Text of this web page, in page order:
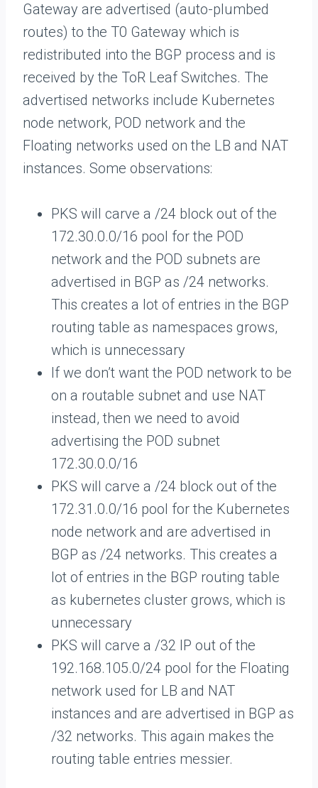
Gateway are advertised (auto-plumbed
routes) to the T0 Gateway which is
redistributed into the BGP process and is
received by the ToR Leaf Switches. The
advertised networks include Kubernetes
node network, POD network and the
Floating networks used on the LB and NAT
instances. Some observations:
PKS will carve a /24 block out of the
172.30.0.0/16 pool for the POD
network and the POD subnets are
advertised in BGP as /24 networks.
This creates a lot of entries in the BGP
routing table as namespaces grows,
which is unnecessary
If we don’t want the POD network to be
on a routable subnet and use NAT
instead, then we need to avoid
advertising the POD subnet
172.30.0.0/16
PKS will carve a /24 block out of the
172.31.0.0/16 pool for the Kubernetes
node network and are advertised in
BGP as /24 networks. This creates a
lot of entries in the BGP routing table
as kubernetes cluster grows, which is
unnecessary
PKS will carve a /32 IP out of the
192.168.105.0/24 pool for the Floating
network used for LB and NAT
instances and are advertised in BGP as
/32 networks. This again makes the
routing table entries messier.